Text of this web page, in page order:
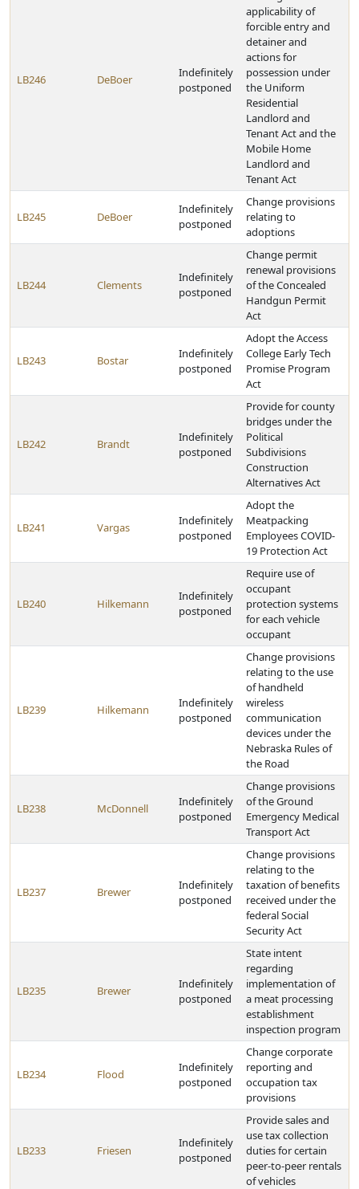
LB246 DeBoer
Indefinitely
postponed
applicability of
forcible entry and
detainer and
actions for
possession under
the Uniform
Residential
Landlord and
Tenant Act and the
Mobile Home
Landlord and
Tenant Act
LB245 DeBoer
Indefinitely
postponed
Change provisions
relating to
adoptions
LB244 Clements
Indefinitely
postponed
Change permit
renewal provisions
of the Concealed
Handgun Permit
Act
LB243 Bostar
Indefinitely
postponed
Adopt the Access
College Early Tech
Promise Program
Act
LB242 Brandt
Indefinitely
postponed
Provide for county
bridges under the
Political
Subdivisions
Construction
Alternatives Act
LB241 Vargas
Indefinitely
postponed
Adopt the
Meatpacking
Employees COVID-
19 Protection Act
LB240 Hilkemann
Indefinitely
postponed
Require use of
occupant
protection systems
for each vehicle
occupant
LB239 Hilkemann
Indefinitely
postponed
Change provisions
relating to the use
of handheld
wireless
communication
devices under the
Nebraska Rules of
the Road
LB238 McDonnell
Indefinitely
postponed
Change provisions
of the Ground
Emergency Medical
Transport Act
LB237 Brewer
Indefinitely
postponed
Change provisions
relating to the
taxation of benefits
received under the
federal Social
Security Act
LB235 Brewer
Indefinitely
postponed
State intent
regarding
implementation of
a meat processing
establishment
inspection program
LB234 Flood
Indefinitely
postponed
Change corporate
reporting and
occupation tax
provisions
LB233 Friesen
Indefinitely
postponed
Provide sales and
use tax collection
duties for certain
peer-to-peer rentals
of vehicles